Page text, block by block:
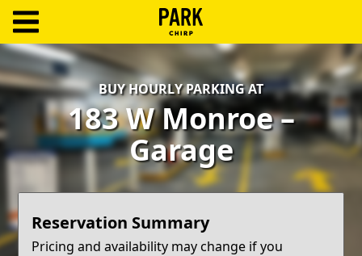
Log
In
Create
Account
Terms
Support
BUY HOURLY PARKING AT
183 W Monroe –
Garage
Reservation Summary
Pricing and availability may change if you